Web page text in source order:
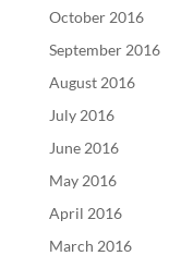
October 2016
September 2016
August 2016
July 2016
June 2016
May 2016
April 2016
March 2016